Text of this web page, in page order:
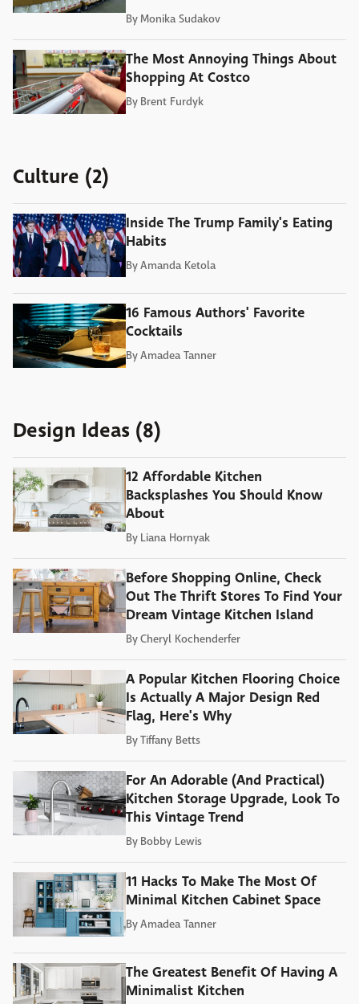
By Monika Sudakov
The Most Annoying Things About
Shopping At Costco
By Brent Furdyk
Culture (2)
Inside The Trump Family's Eating
Habits
ByAmanda Ketola
16 Famous Authors' Favorite
Cocktails
ByAmadea Tanner
Design Ideas (8)
12 Affordable Kitchen
Backsplashes You Should Know
About
By Liana Hornyak
Before Shopping Online, Check
Out The Thrift Stores To Find Your
Dream Vintage Kitchen Island
ByCheryl Kochenderfer
A Popular Kitchen Flooring Choice
Is Actually A Major Design Red
Flag, Here's Why
ByTiffany Betts
For An Adorable (And Practical)
Kitchen Storage Upgrade, Look To
This Vintage Trend
By Bobby Lewis
11 Hacks To Make The Most Of
Minimal Kitchen Cabinet Space
ByAmadea Tanner
The Greatest Benefit Of Having A
Minimalist Kitchen